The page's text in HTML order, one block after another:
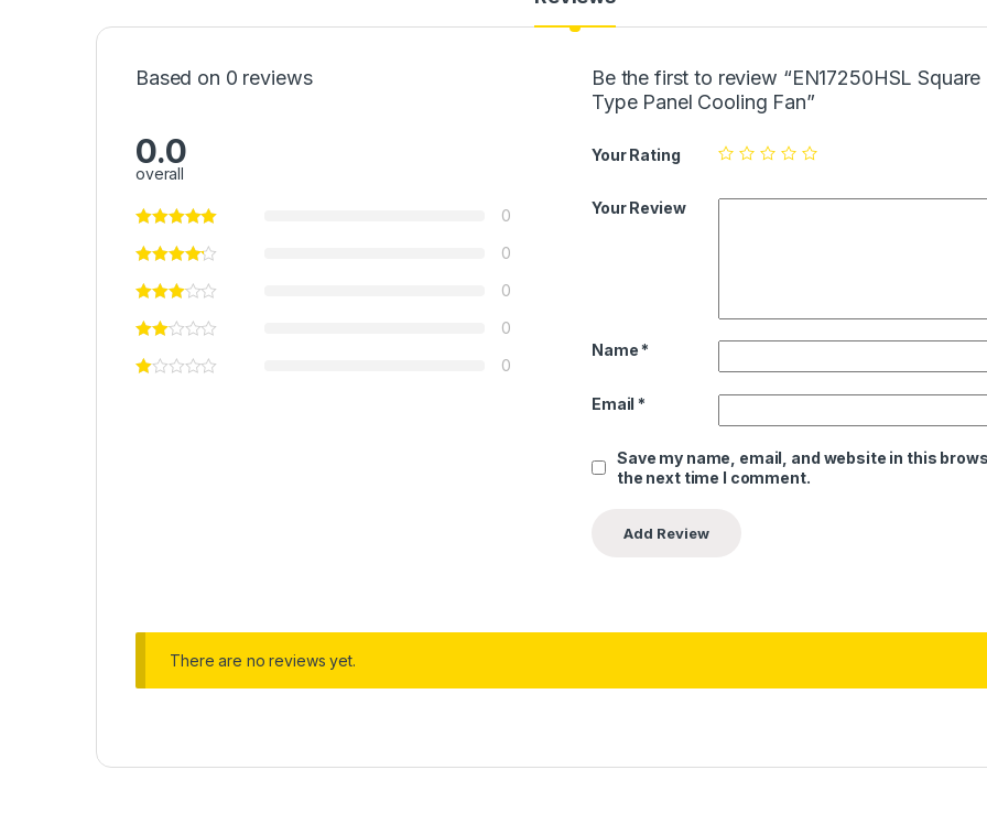
Based on 0 reviews
0.0
overall
0
0
0
0
0
Be the first to review “EN17250HSL Square
Type Panel Cooling Fan”
Your Rating
Your Review
Name *
Email *
Save my name, email, and website in this
the next time I comment.
There are no reviews yet.